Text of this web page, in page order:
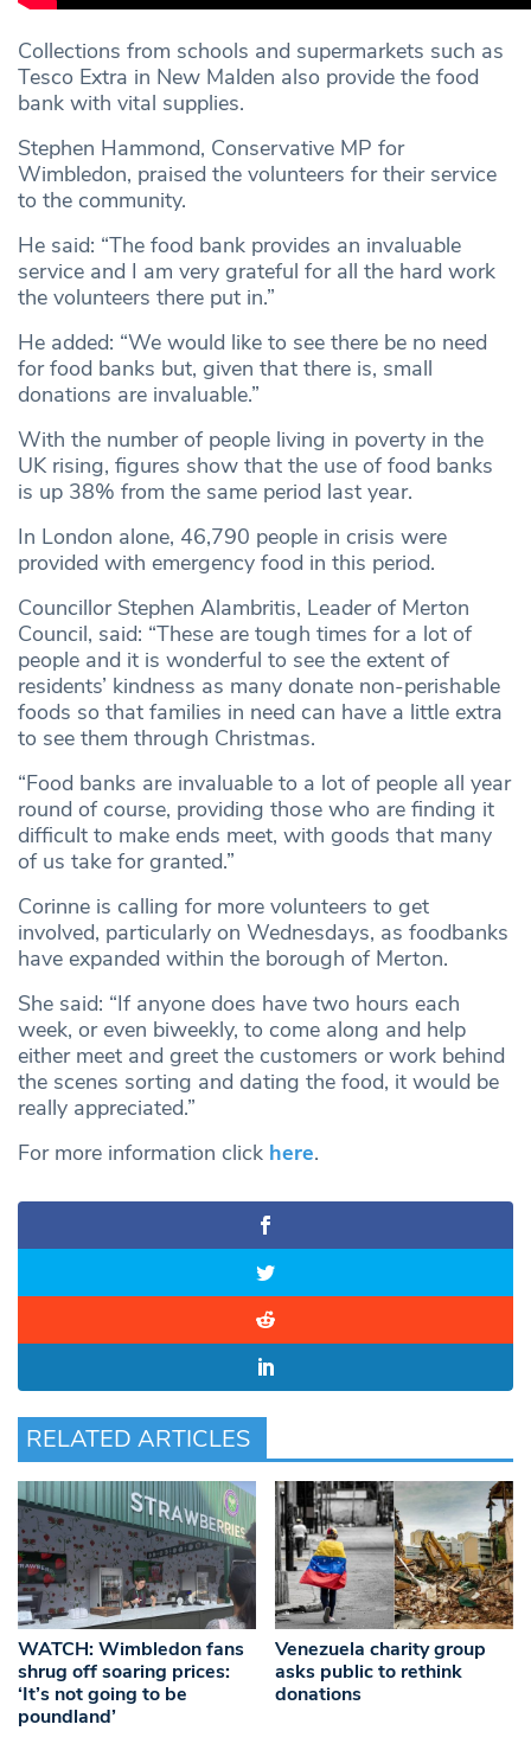
Collections from schools and supermarkets such as
Tesco Extra in New Malden also provide the food
bank with vital supplies.
Stephen Hammond, Conservative MP for
Wimbledon, praised the volunteers for their service
to the community.
He said: “The food bank provides an invaluable
service and I am very grateful for all the hard work
the volunteers there put in.”
He added: “We would like to see there be no need
for food banks but, given that there is, small
donations are invaluable.”
With the number of people living in poverty in the
UK rising, figures show that the use of food banks
is up 38% from the same period last year.
In London alone, 46,790 people in crisis were
provided with emergency food in this period.
Councillor Stephen Alambritis, Leader of Merton
Council, said: “These are tough times for a lot of
people and it is wonderful to see the extent of
residents’ kindness as many donate non-perishable
foods so that families in need can have a little extra
to see them through Christmas.
“Food banks are invaluable to a lot of people all year
round of course, providing those who are finding it
difficult to make ends meet, with goods that many
of us take for granted.”
Corinne is calling for more volunteers to get
involved, particularly on Wednesdays, as foodbanks
have expanded within the borough of Merton.
She said: “If anyone does have two hours each
week, or even biweekly, to come along and help
either meet and greet the customers or work behind
the scenes sorting and dating the food, it would be
really appreciated.”
For more information click here.
RELATED ARTICLES
WATCH: Wimbledon fans
shrug off soaring prices:
‘It’s not going to be
poundland’
Venezuela charity group
asks public to rethink
donations